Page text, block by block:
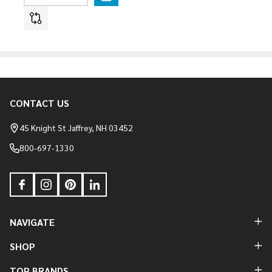
Footer
Start
CONTACT US
45 Knight St Jaffrey, NH 03452
800-697-1330
NAVIGATE
SHOP